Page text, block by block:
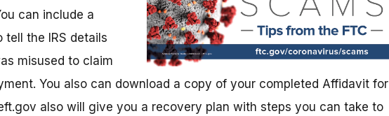
can include a
the IRS details
misused to claim
You also can download a copy of your completed Affidavit for
also will give you a recovery plan with steps you can take to